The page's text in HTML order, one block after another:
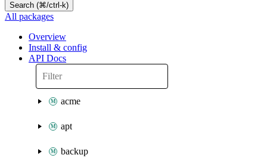
Search (⌘/ctrl-k)
All packages
Overview
Install & config
API Docs
acme
apt
backup